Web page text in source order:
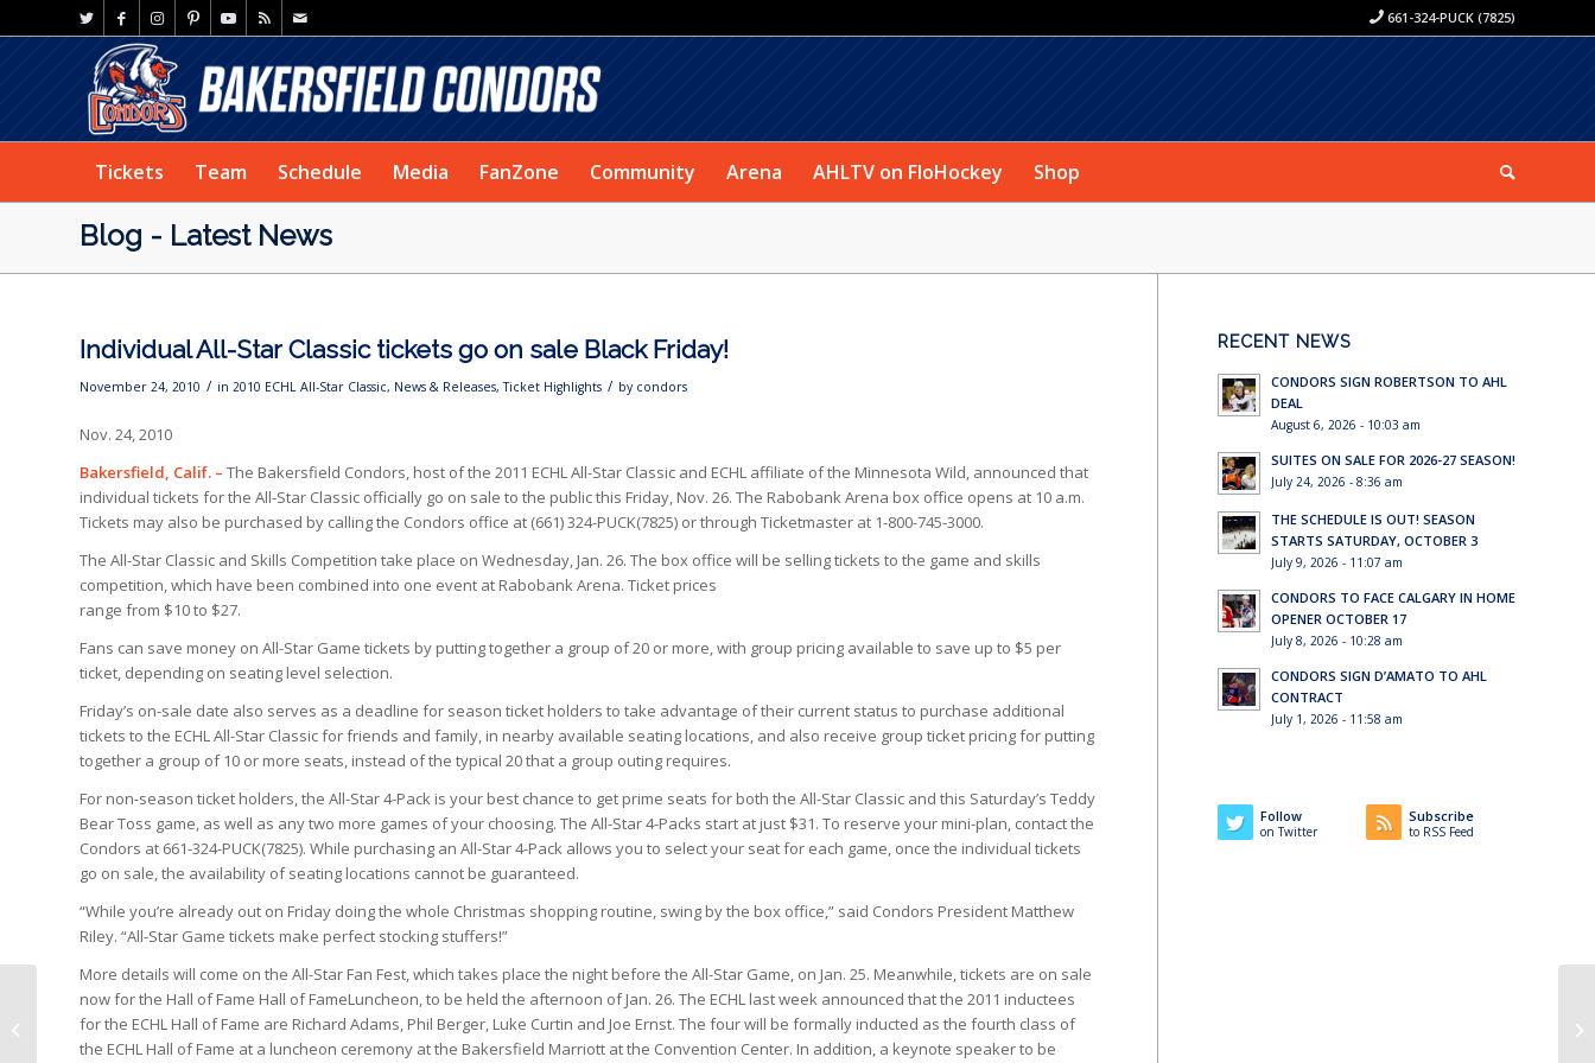
661-324-PUCK (7825)
Tickets Team Schedule Media FanZone Community Arena AHLTV on FloHockey Shop
Blog - Latest News
Individual All-Star Classic tickets go on sale Black Friday!
November 24, 2010 / in 2010 ECHL All-Star Classic, News & Releases,Ticket Highlights / by condors
Nov. 24, 2010
Bakersfield, Calif. – The Bakersfield Condors, host of the 2011 ECHL All-Star Classic and ECHL affiliate of the Minnesota Wild, announced that
individual tickets for the All-Star Classic officially go on sale to the public this Friday, Nov. 26. The Rabobank Arena box office opens at 10 a.m.
Tickets may also be purchased by calling the Condors office at (661) 324-PUCK(7825) or through Ticketmaster at 1-800-745-3000.
The All-Star Classic and Skills Competition take place on Wednesday, Jan. 26. The box office will be selling tickets to the game and skills
competition, which have been combined into one event at Rabobank Arena. Ticket prices
range from $10 to $27.
Fans can save money on All-Star Game tickets by putting together a group of 20 or more, with group pricing available to save up to $5 per
ticket, depending on seating level selection.
Friday’s on-sale date also serves as a deadline for season ticket holders to take advantage of their current status to purchase additional
tickets to the ECHL All-Star Classic for friends and family, in nearby available seating locations, and also receive group ticket pricing for putting
together a group of 10 or more seats, instead of the typical 20 that a group outing requires.
For non-season ticket holders, the All-Star 4-Pack is your best chance to get prime seats for both the All-Star Classic and this Saturday’s Teddy
Bear Toss game, as well as any two more games of your choosing. The All-Star 4-Packs start at just $31. To reserve your mini-plan, contact the
Condors at 661-324-PUCK(7825). While purchasing an All-Star 4-Pack allows you to select your seat for each game, once the individual tickets
go on sale, the availability of seating locations cannot be guaranteed.
“While you’re already out on Friday doing the whole Christmas shopping routine, swing by the box office,” said Condors President Matthew
Riley. “All-Star Game tickets make perfect stocking stuffers!”
More details will come on the All-Star Fan Fest, which takes place the night before the All-Star Game, on Jan. 25. Meanwhile, tickets are on sale
now for the Hall of Fame Hall of FameLuncheon, to be held the afternoon of Jan. 26. The ECHL last week announced that the 2011 inductees
for the ECHL Hall of Fame are Richard Adams, Phil Berger, Luke Curtin and Joe Ernst. The four will be formally inducted as the fourth class of
the ECHL Hall of Fame at a luncheon ceremony at the Bakersfield Marriott at the Convention Center. In addition, a keynote speaker to be
RECENT NEWS
CONDORS SIGN ROBERTSON TO AHL
DEAL
August 6, 2026 - 10:03 am
SUITES ON SALE FOR 2026-27 SEASON!
July 24, 2026 - 8:36 am
THE SCHEDULE IS OUT! SEASON
STARTS SATURDAY, OCTOBER 3
July 9, 2026 - 11:07 am
CONDORS TO FACE CALGARY IN HOME
OPENER OCTOBER 17
July 8, 2026 - 10:28 am
CONDORS SIGN D’AMATO TO AHL
CONTRACT
July 1, 2026 - 11:58 am
Follow
on Twitter
Subscribe
to RSS Feed
…And now my password won’t work If